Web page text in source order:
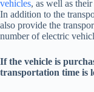
vehicles, as well as
In addition to the
also provide the
number of electric
If the vehicle is
transportation time is